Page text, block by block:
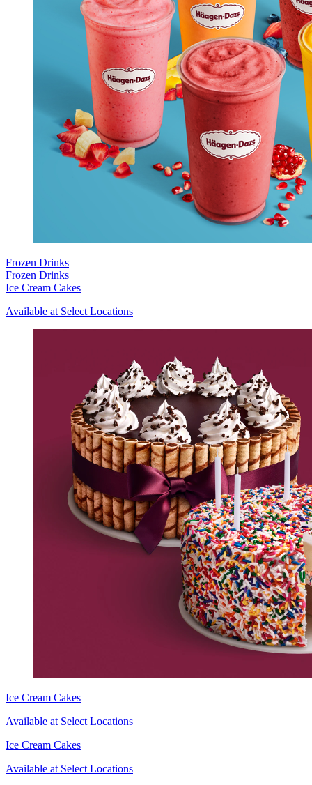
Frozen Drinks
Frozen Drinks
Ice Cream Cakes
Available at Select Locations
Ice Cream Cakes
Available at Select Locations
Ice Cream Cakes
Available at Select Locations